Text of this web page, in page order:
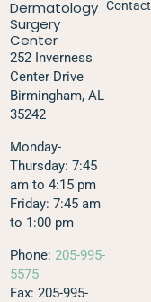
Dermatology
Surgery
Center
252 Inverness
Center Drive
Birmingham, AL
35242
Monday-
Thursday: 7:45
am to 4:15 pm
Friday: 7:45 am
to 1:00 pm
Phone:205-995-
5575
Fax: 205-995-
Contact